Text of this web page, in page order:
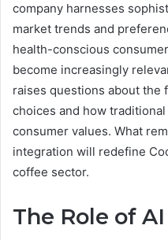
company harnesses
market trends and
health-conscious
become increasingly
raises questions about the
choices and how
consumer values. What
integration will redefine
coffee sector.
The Role of